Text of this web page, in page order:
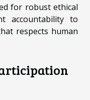
for robust ethical
accountability to
respects human